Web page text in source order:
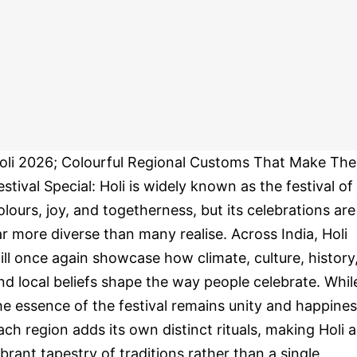
2026; Colourful Regional Customs That Make The
Special: Holi is widely known as the festival of
joy, and togetherness, but its celebrations are
more diverse than many realise. Across India, Holi
once again showcase how climate, culture, history,
local beliefs shape the way people celebrate.
essence of the festival remains unity and
region adds its own distinct rituals, making Holi a
tapestry of traditions rather than a single